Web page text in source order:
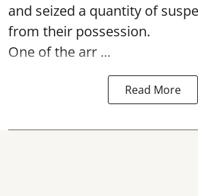
and seized a quantity of
from their possession.
One of the arr ...
Read More